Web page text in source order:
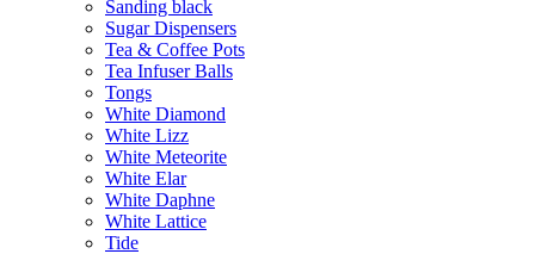
Sanding black
Sugar Dispensers
Tea & Coffee Pots
Tea Infuser Balls
Tongs
White Diamond
White Lizz
White Meteorite
White Elar
White Daphne
White Lattice
Tide